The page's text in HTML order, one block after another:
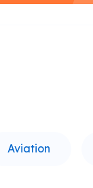
Aviation